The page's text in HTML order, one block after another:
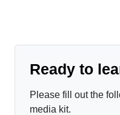
Ready to
Please fill out the
media kit.